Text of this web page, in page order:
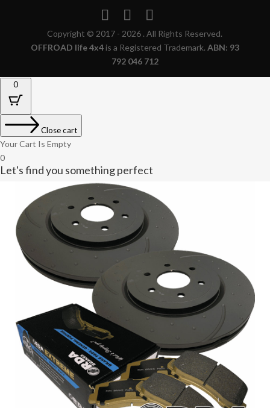
Copyright © 2017 - 2026 . All Rights Reserved.
OFFROAD life 4x4is a Registered Trademark. ABN: 93
792 046 712
0
Close cart
Your Cart Is Empty
0
Let's find you something perfect